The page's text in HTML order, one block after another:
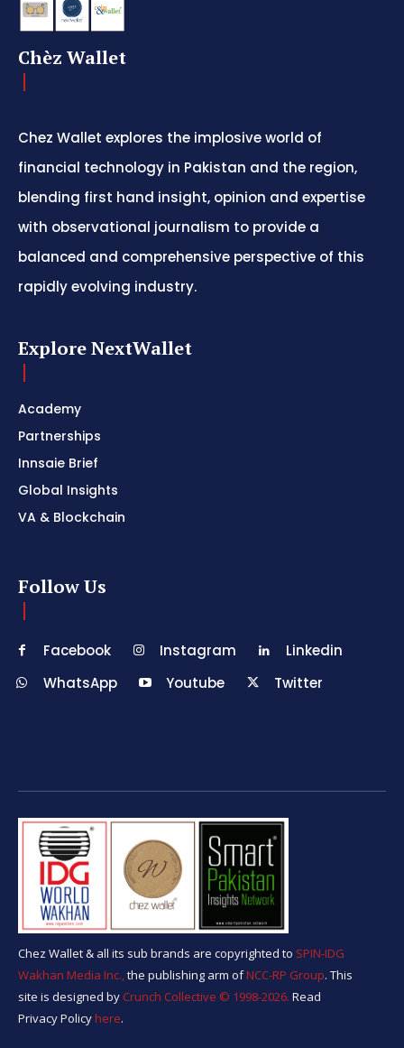
Chèz Wallet
Chez Wallet explores the implosive world of
financial technology in Pakistan and the region,
blending first hand insight, opinion and expertise
with observational journalism to provide a
balanced and comprehensive perspective of this
rapidly evolving industry.
Explore NextWallet
Academy
Partnerships
Innsaie Brief
Global Insights
VA & Blockchain
Follow Us
Facebook Instagram
Linkedin
WhatsApp
Youtube Twitter
Chez Wallet & all its sub brands are copyrighted to SPIN-IDG
Wakhan Media Inc.,the publishing arm ofNCC-RP Group. This
site is designed by Crunch Collective ©️ 1998-2026. Read
Privacy Policyhere.